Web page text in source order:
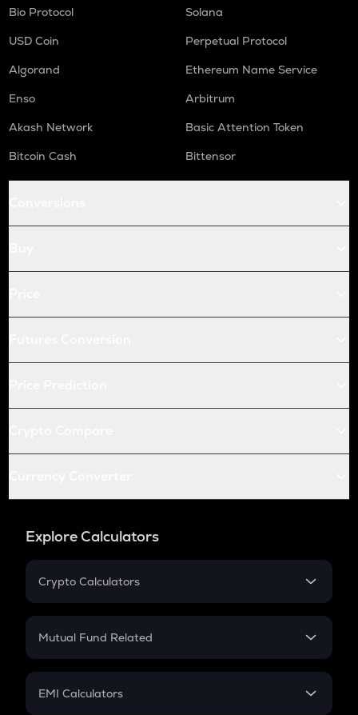
Bio Protocol
Solana
USD Coin
Perpetual Protocol
Algorand
Ethereum Name Service
Enso
Arbitrum
Akash Network
Basic Attention Token
Bitcoin Cash
Bittensor
Explore Calculators
Crypto Calculators
Crypto SIP Calculator
Crypto Futures
Mutual Fund Related
Mutual Fund
EMI Calculators